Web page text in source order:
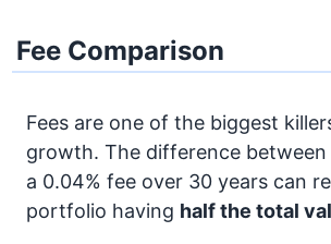
Fee Comparison
Fees are one of the biggest
growth. The difference between
a 0.04% fee over 30 years can
portfolio having half the total